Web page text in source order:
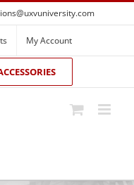
My Account